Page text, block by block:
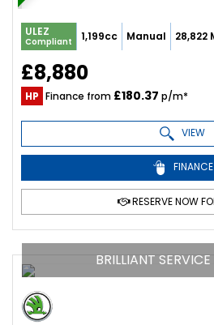
ULEZ
Compliant 1,199cc Manual 28,822
£8,880
HP Finance from £180.37 p/m*
VIEW
FINANCE
RESERVE NOW
BRILLIANT